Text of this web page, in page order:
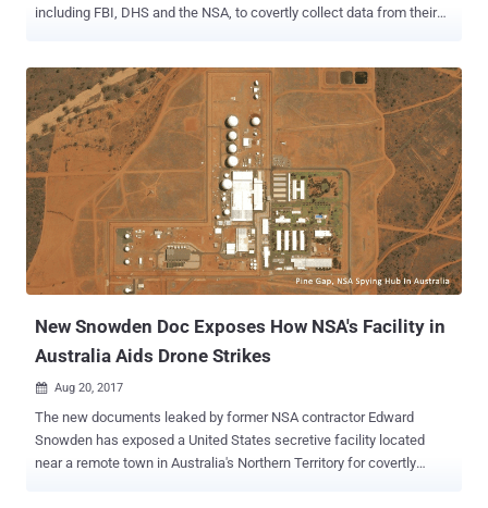
including FBI, DHS and the NSA, to covertly collect data from their
intelligence liaison partners around the world that helps them
voluntary share collected biometric data on their systems with each
other. But since no agency share all of its collected biometric data
with others, the Office of Technical Services (OTS) within CIA
developed a tool to secretly exfiltrate data collections from their
systems. Dubbed ExpressLane , the newly revealed CIA project
details about the spying software that the CIA agents manually
installs as part of a routine upgrade to the Biometric system. The
leaked CIA documents reveal that the OTS officers, who maintain
biometric collection systems installed at liaison services, visit their
New Snowden Doc Exposes How NSA's Facility in
Australia Aids Drone Strikes
 Aug 20, 2017
The new documents leaked by former NSA contractor Edward
Snowden has exposed a United States secretive facility located
near a remote town in Australia's Northern Territory for covertly